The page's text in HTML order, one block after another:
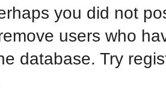
you did not
users who
database. Try